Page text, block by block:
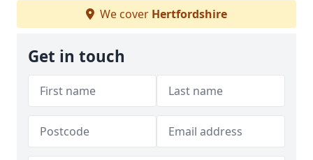
We cover Hertfordshire
Get in touch